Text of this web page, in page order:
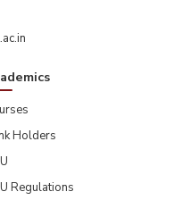
Holders
Regulations